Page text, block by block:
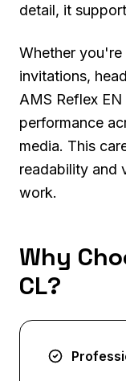
detail, it
Whether
invitations,
AMS Reflex
performance
media. This
readability and
work.
Why
CL?